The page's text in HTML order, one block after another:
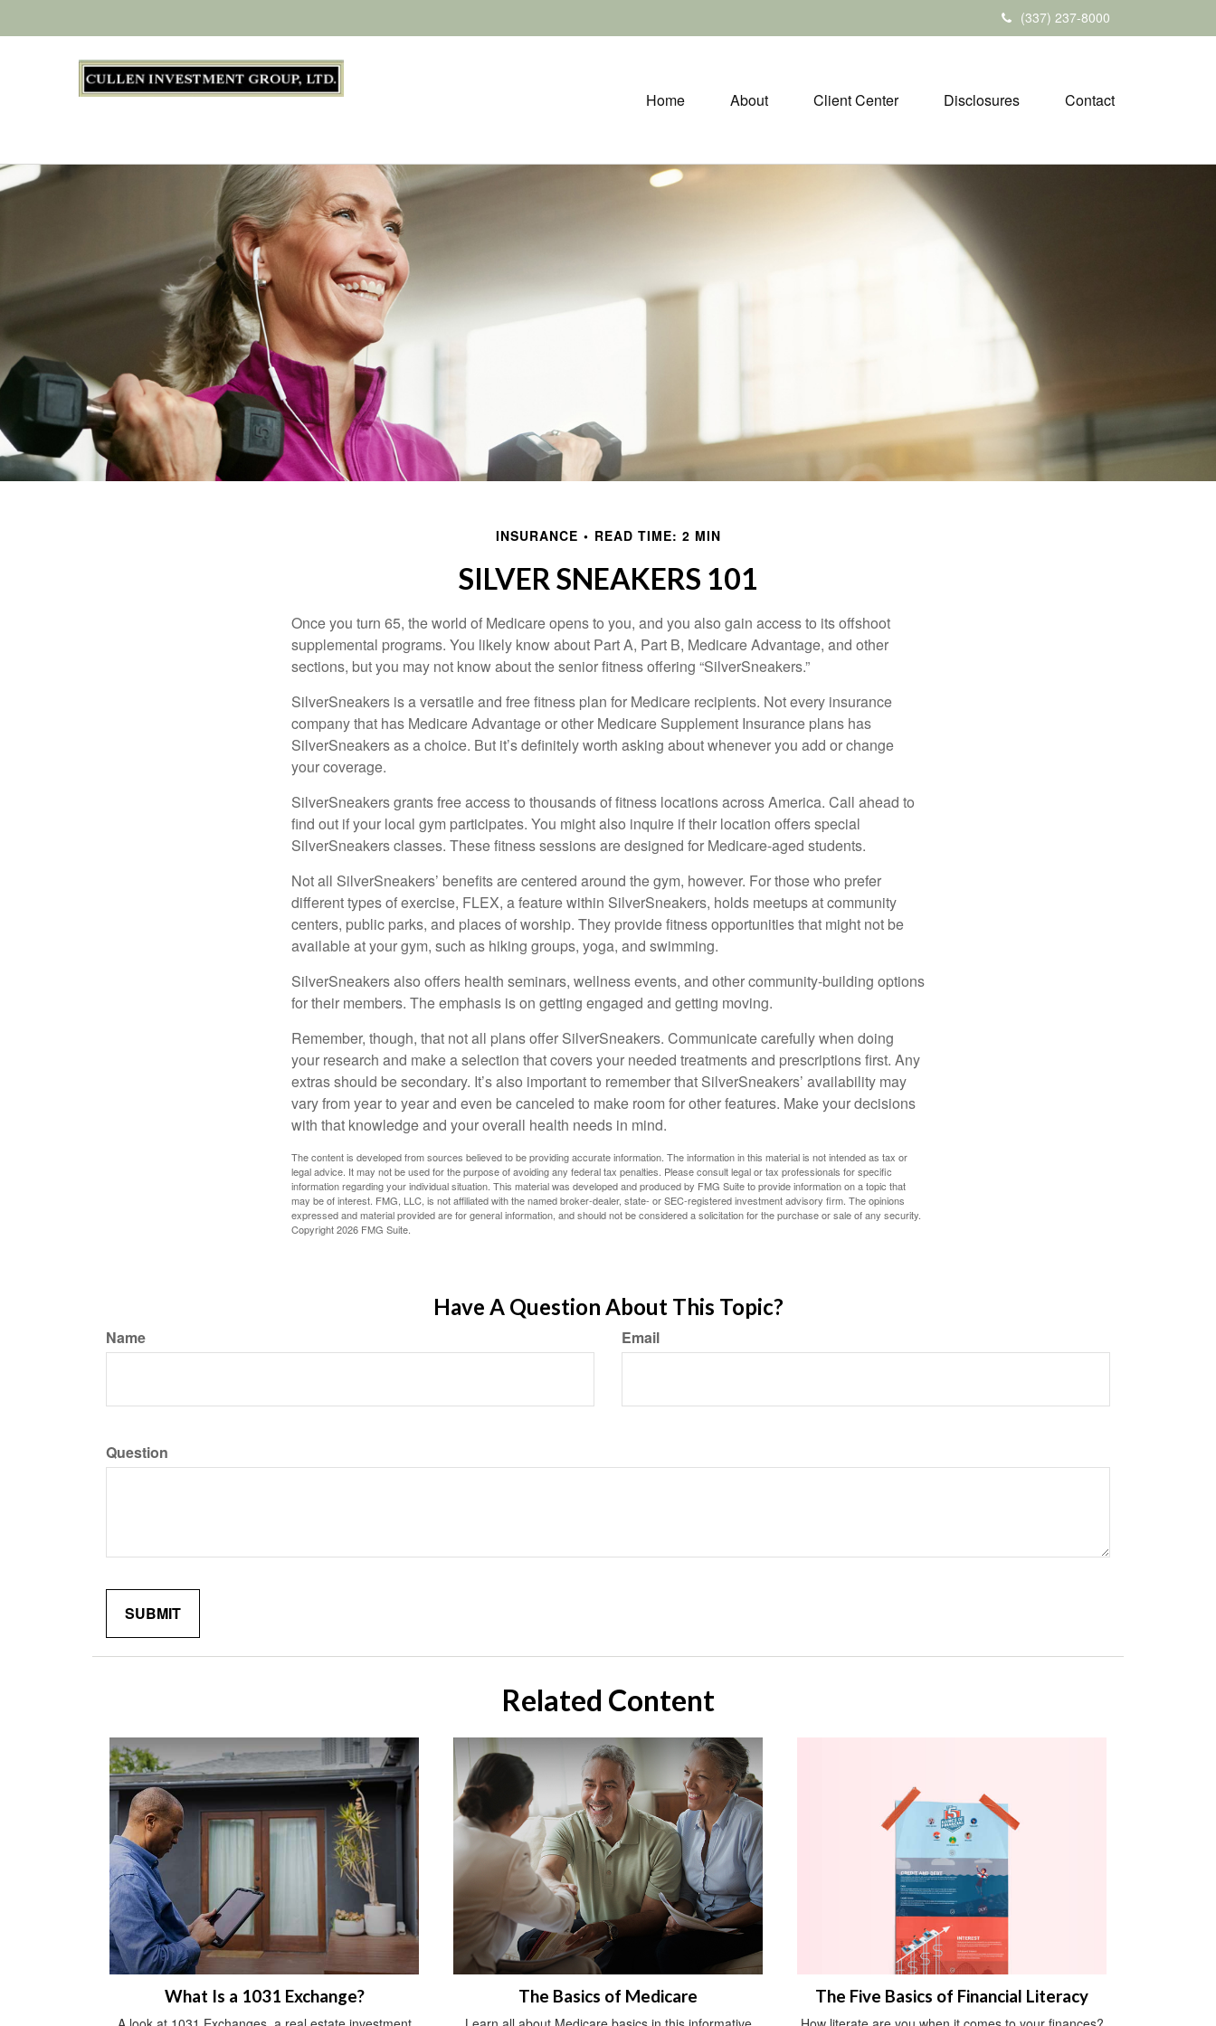
(337) 237-8000
Home About Client Center Disclosures Contact
INSURANCE READ TIME: 2 MIN
SILVER SNEAKERS 101
Once you turn 65, the world of Medicare opens to you, and you also gain access to its offshoot
supplemental programs. You likely know about Part A, Part B, Medicare Advantage, and other
sections, but you may not know about the senior fitness offering “SilverSneakers.”
SilverSneakers is a versatile and free fitness plan for Medicare recipients. Not every insurance
company that has Medicare Advantage or other Medicare Supplement Insurance plans has
SilverSneakers as a choice. But it’s definitely worth asking about whenever you add or change
your coverage.
SilverSneakers grants free access to thousands of fitness locations across America. Call ahead to
find out if your local gym participates. You might also inquire if their location offers special
SilverSneakers classes. These fitness sessions are designed for Medicare-aged students.
Not all SilverSneakers’ benefits are centered around the gym, however. For those who prefer
different types of exercise, FLEX, a feature within SilverSneakers, holds meetups at community
centers, public parks, and places of worship. They provide fitness opportunities that might not be
available at your gym, such as hiking groups, yoga, and swimming.
SilverSneakers also offers health seminars, wellness events, and other community-building options
for their members. The emphasis is on getting engaged and getting moving.
Remember, though, that not all plans offer SilverSneakers. Communicate carefully when doing
your research and make a selection that covers your needed treatments and prescriptions first. Any
extras should be secondary. It’s also important to remember that SilverSneakers’ availability may
vary from year to year and even be canceled to make room for other features. Make your decisions
with that knowledge and your overall health needs in mind.
The content is developed from sources believed to be providing accurate information. The information in this material is not intended as tax or
legal advice. It may not be used for the purpose of avoiding any federal tax penalties. Please consult legal or tax professionals for specific
information regarding your individual situation. This material was developed and produced by FMG Suite to provide information on a topic that
may be of interest. FMG, LLC, is not affiliated with the named broker-dealer, state- or SEC-registered investment advisory firm. The opinions
expressed and material provided are for general information, and should not be considered a solicitation for the purchase or sale of any security.
Copyright2026 FMG Suite.
Have A Question About This Topic?
Name Email
Question
Related Content
What Is a 1031 Exchange? The Basics of Medicare The Five Basics of Financial Literacy